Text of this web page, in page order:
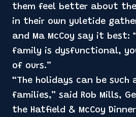
them feel better about
in their own yuletide
and Ma McCoy say it best:
family is dysfunctional,
of ours.”
“The holidays can be
families,” said Rob Mills,
the Hatfield & McCoy